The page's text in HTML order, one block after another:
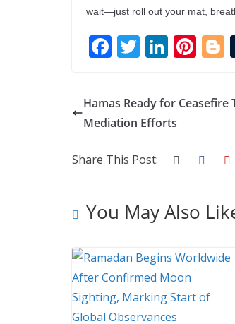
wait—just roll out your mat,
F
b
o
o
T
itt
er
Li
e
dI
n
Pi
er
e g
Hamas Ready for Ceasefire
Mediation Efforts
Share This Post:
You May Also